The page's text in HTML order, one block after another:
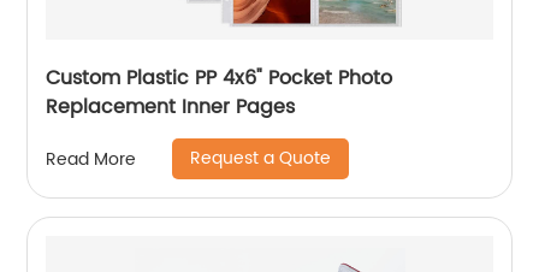
Custom Plastic PP 4x6" Pocket Photo
Replacement Inner Pages
Read More Request a Quote